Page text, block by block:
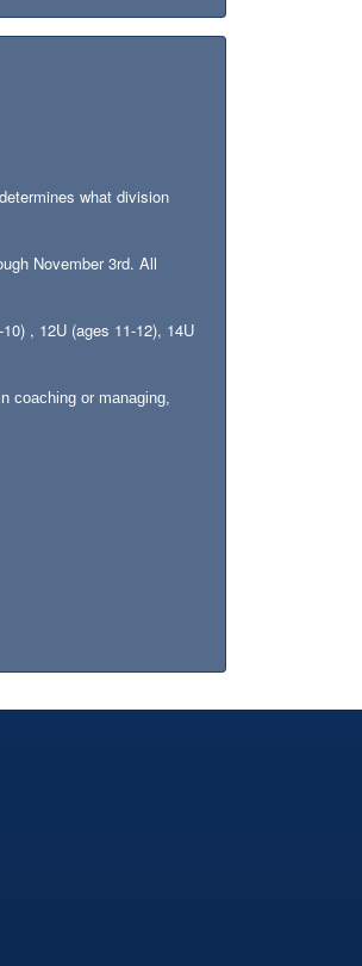
what division
November 3rd. All
, 12U (ages 11-12), 14U
coaching or managing,